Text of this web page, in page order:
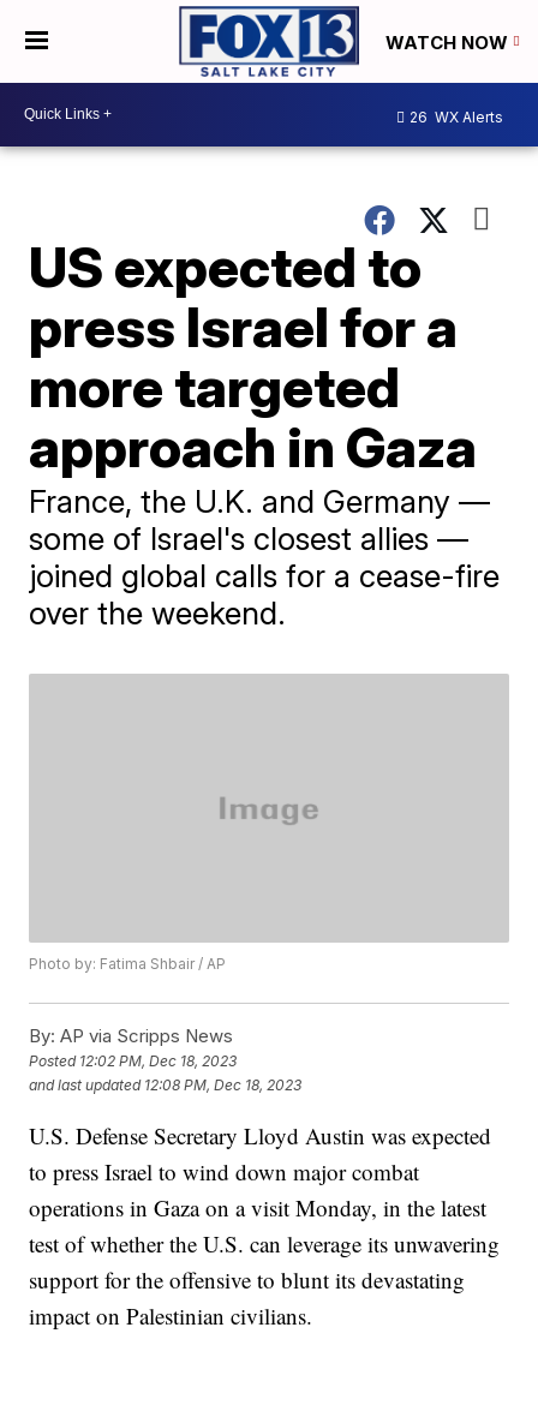
WATCH NOW
26 WX Alerts
US expected to
press Israel for a
more targeted
approach in Gaza
France, the U.K. and Germany —
some of Israel's closest allies —
joined global calls for a cease-fire
over the weekend.
Photo by: Fatima Shbair / AP
By: AP via Scripps News
Posted 12:02 PM, Dec 18, 2023
and last updated 12:08 PM, Dec 18, 2023
U.S. Defense Secretary Lloyd Austin was expected
to press Israel to wind down major combat
operations in Gaza on a visit Monday, in the latest
test of whether the U.S. can leverage its unwavering
support for the offensive to blunt its devastating
impact on Palestinian civilians.